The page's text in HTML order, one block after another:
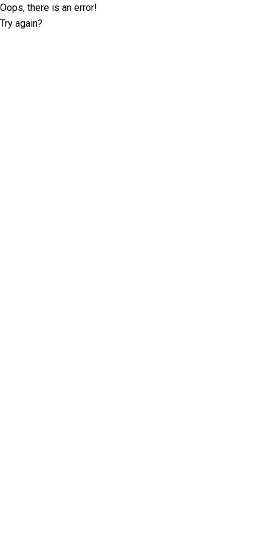
Oops, there is an error!
Try again?